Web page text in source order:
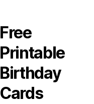
Free
Printable
Birthday
Cards